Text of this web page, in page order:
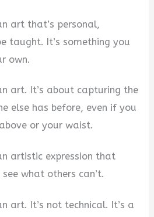
art that’s personal,
taught. It’s something you
own.
art. It’s about capturing the
else has before, even if you
or your waist.
artistic expression that
what others can’t.
art. It’s not technical. It’s a